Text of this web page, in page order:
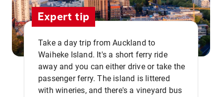
Expert tip
Take a day trip from Auckland to
Waiheke Island. It's a short ferry ride
away and you can either drive or take the
passenger ferry. The island is littered
with wineries, and there's a vineyard bus